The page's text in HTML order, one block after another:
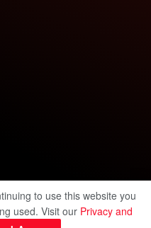
to use this website you
used. Visit our Privacy and